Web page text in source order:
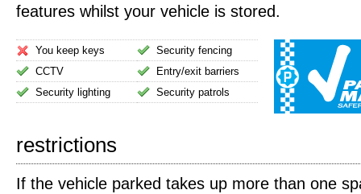
features whilst your vehicle is stored.
You keep keys
CCTV
Security lighting
Security fencing
Entry/exit barriers
Security patrols
restrictions
If the vehicle parked takes up more than one